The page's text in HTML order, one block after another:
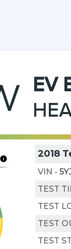
EV
2018
VIN -
TEST
TEST
TEST
TEST